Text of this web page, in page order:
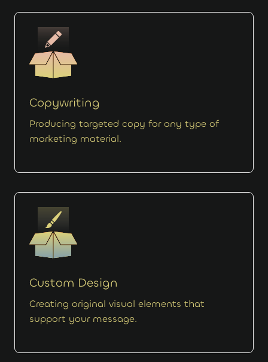
Copywriting
Producing targeted copy for any type of
marketing material.
Custom Design
Creating original visual elements that
support your message.